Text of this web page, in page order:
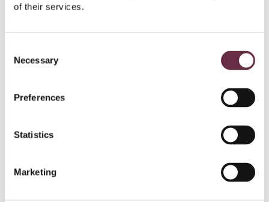
of their services.
Selection
Necessary
Preferences
Statistics
Marketing